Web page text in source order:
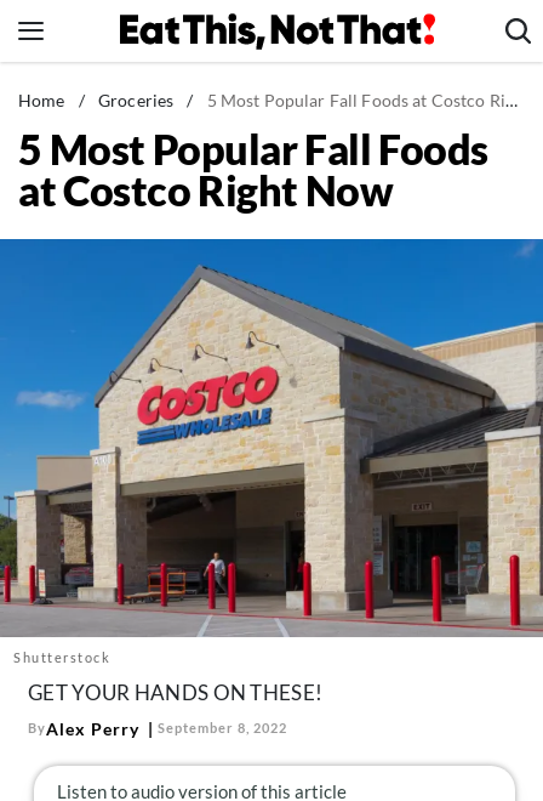
to
News
Healthy Eating
Groceries
Restaurants
Mind + Body
The Books
The Newsletter
About Us
Contact
Follow
us:
FacebookInstagram
Home / Groceries / 5 Most Popular Fall Foods at Costco Right Now
5 Most Popular Fall Foods
at Costco Right Now
Shutterstock
GET YOUR HANDS ON THESE!
ByAlex Perry September 8, 2022